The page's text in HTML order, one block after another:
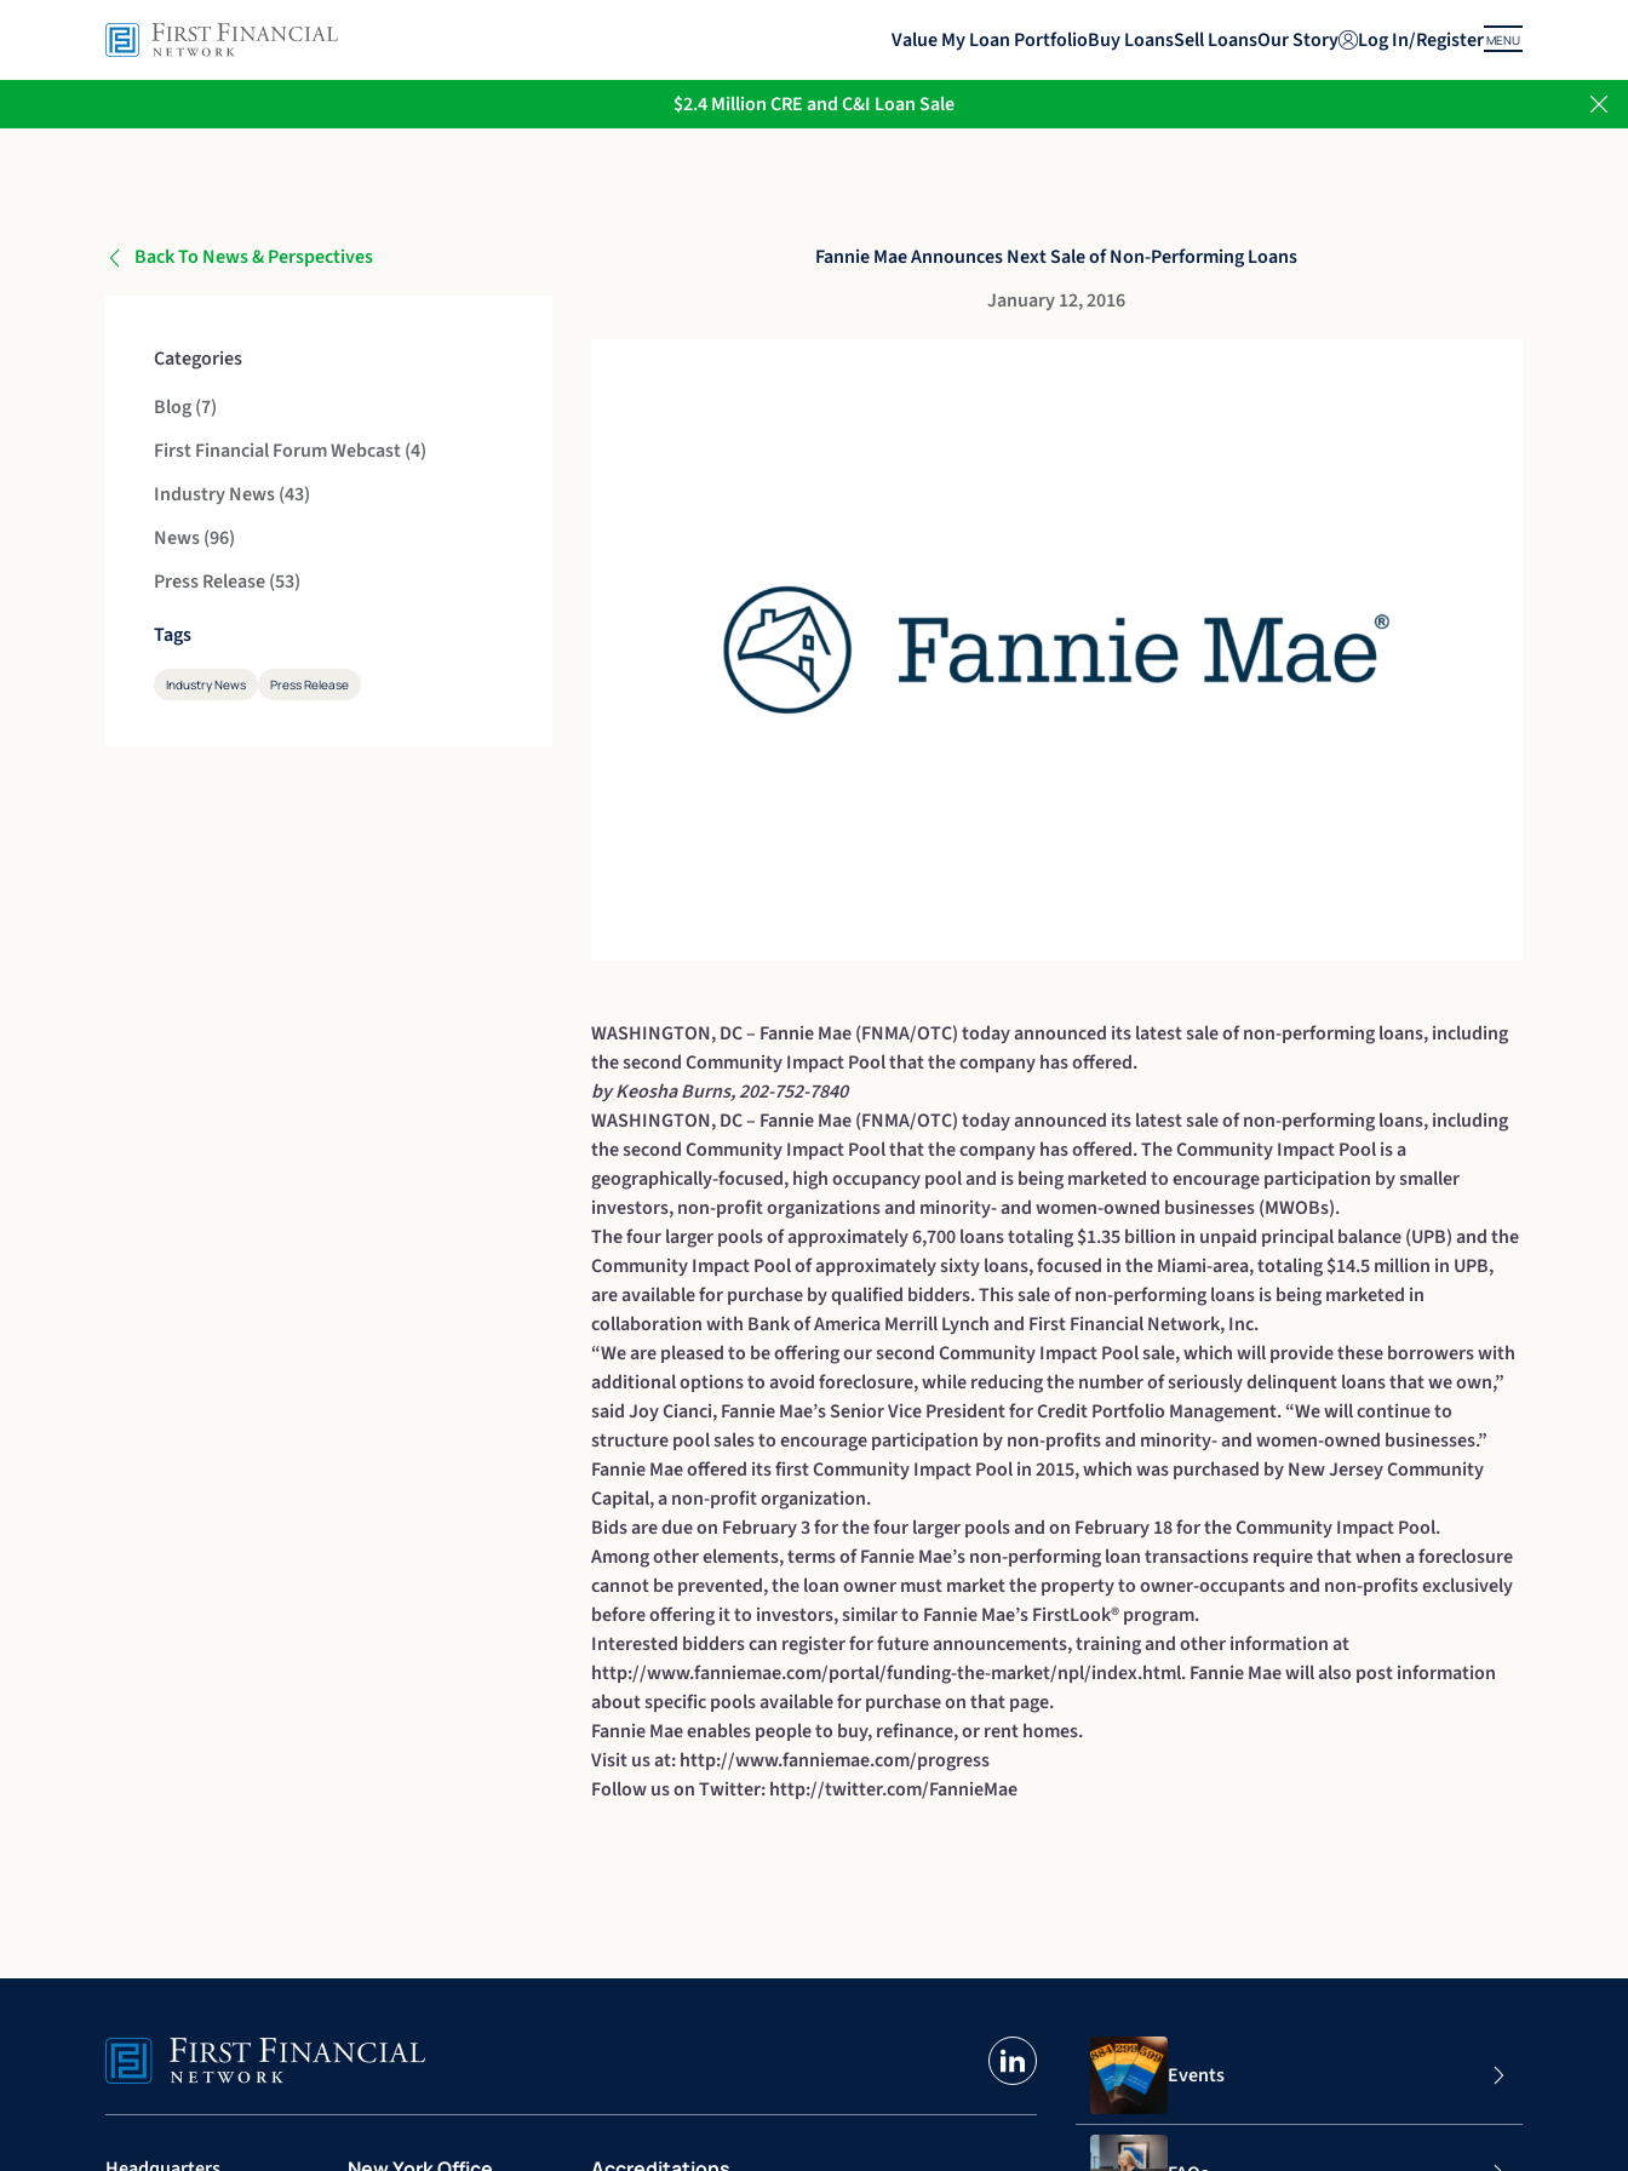
Value My Loan PortfolioBuy LoansSell LoansOur Story Log In/RegisterMENU
$2.4 Million CRE and C&I Loan Sale
Back To News & Perspectives
Categories
Blog (7Posts
)
First Financial Forum Webcast (4Posts
)
Industry News (43Posts
)
News (96Posts
)
Press Release (53Posts
)
Tags
Industry News Press Release
Fannie Mae Announces Next Sale of Non-Performing Loans
January 12, 2016
WASHINGTON, DC – Fannie Mae (FNMA/OTC) today announced its latest sale of non-performing loans, including
the second Community Impact Pool that the company has offered.
by Keosha Burns, 202-752-7840
WASHINGTON, DC – Fannie Mae (FNMA/OTC) today announced its latest sale of non-performing loans, including
the second Community Impact Pool that the company has offered. The Community Impact Pool is a
geographically-focused, high occupancy pool and is being marketed to encourage participation by smaller
investors, non-profit organizations and minority- and women-owned businesses (MWOBs).
The four larger pools of approximately 6,700 loans totaling $1.35 billion in unpaid principal balance (UPB) and the
Community Impact Pool of approximately sixty loans, focused in the Miami-area, totaling $14.5 million in UPB,
are available for purchase by qualified bidders. This sale of non-performing loans is being marketed in
collaboration with Bank of America Merrill Lynch and First Financial Network, Inc.
“We are pleased to be offering our second Community Impact Pool sale, which will provide these borrowers with
additional options to avoid foreclosure, while reducing the number of seriously delinquent loans that we own,”
said Joy Cianci, Fannie Mae’s Senior Vice President for Credit Portfolio Management. “We will continue to
structure pool sales to encourage participation by non-profits and minority- and women-owned businesses.”
Fannie Mae offered its first Community Impact Pool in 2015, which was purchased by New Jersey Community
Capital, a non-profit organization.
Bids are due on February 3 for the four larger pools and on February 18 for the Community Impact Pool.
Among other elements, terms of Fannie Mae’s non-performing loan transactions require that when a foreclosure
cannot be prevented, the loan owner must market the property to owner-occupants and non-profits exclusively
before offering it to investors, similar to Fannie Mae’s FirstLook® program.
Interested bidders can register for future announcements, training and other information at
http://www.fanniemae.com/portal/funding-the-market/npl/index.html. Fannie Mae will also post information
about specific pools available for purchase on that page.
Fannie Mae enables people to buy, refinance, or rent homes.
Visit us at:http://www.fanniemae.com/progress
Follow us on Twitter:http://twitter.com/FannieMae
linkedin Events